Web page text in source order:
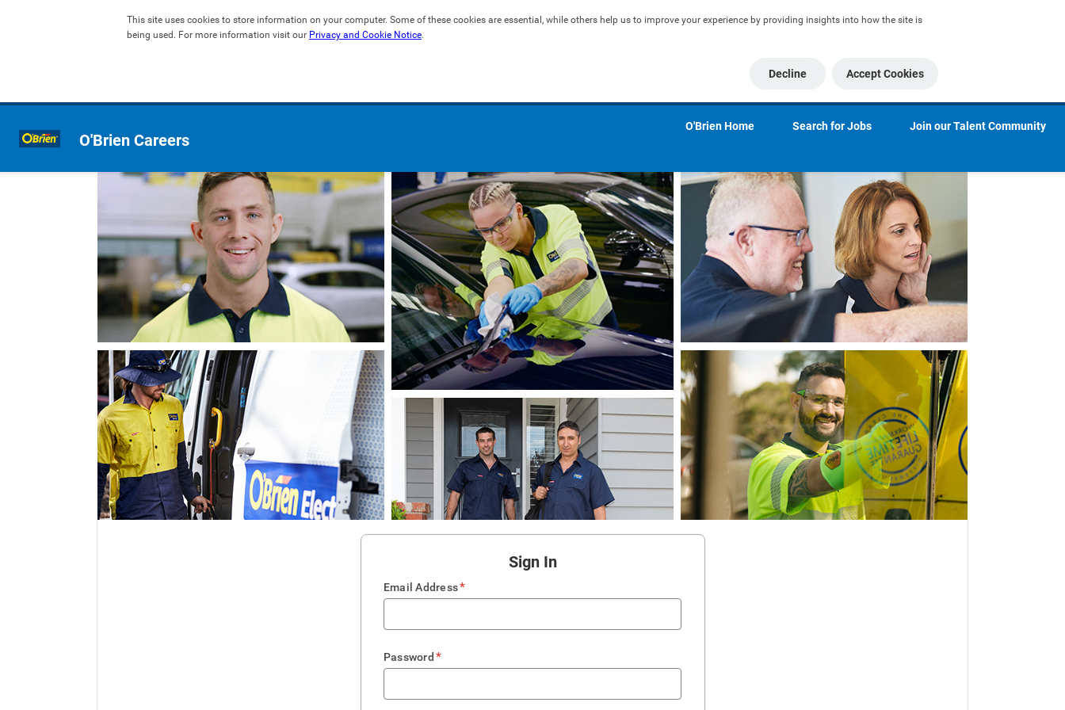
This site uses cookies to store information on your computer. Some of these cookies are essential, while others help us to improve your experience by providing insights into how the site is
being used. For more information visit our Privacy and Cookie Notice.
Decline Accept Cookies
O'Brien Careers
O'Brien Home Search for Jobs Join our Talent Community
Sign In
Email Address*
Password *